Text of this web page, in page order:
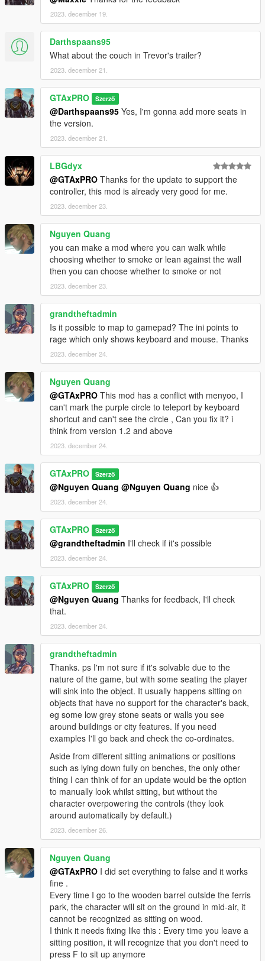
If you like my mod and want to support me, you can buy
me a coffee by visiting the link below
https://www.buymeacoffee.com/gtaxpro
2023. december 19.
Darthspaans95
What about the couch in Trevor's trailer?
2023. december 21.
GTAxPRO Szerző
@Darthspaans95 Yes, I'm gonna add more seats in
the version.
2023. december 21.
LBGdyx
@GTAxPRO Thanks for the update to support the
controller, this mod is already very good for me.
2023. december 23.
Nguyen Quang
you can make a mod where you can walk while
choosing whether to smoke or lean against the wall
then you can choose whether to smoke or not
2023. december 23.
grandtheftadmin
Is it possible to map to gamepad? The ini points to
rage which only shows keyboard and mouse. Thanks
2023. december 24.
Nguyen Quang
@GTAxPRO This mod has a conflict with menyoo, I
can't mark the purple circle to teleport by keyboard
shortcut and can't see the circle , Can you fix it? i
think from version 1.2 and above
2023. december 24.
GTAxPRO Szerző
@Nguyen Quang @Nguyen Quang nice 👍
2023. december 24.
GTAxPRO Szerző
@grandtheftadmin I'll check if it's possible
2023. december 24.
GTAxPRO Szerző
@Nguyen Quang Thanks for feedback, I'll check
that.
2023. december 24.
grandtheftadmin
Thanks. ps I'm not sure if it's solvable due to the
nature of the game, but with some seating the player
will sink into the object. It usually happens sitting on
objects that have no support for the character's back,
eg some low grey stone seats or walls you see
around buildings or city features. If you need
examples I'll go back and check the co-ordinates.
Aside from different sitting animations or positions
such as lying down fully on benches, the only other
thing I can think of for an update would be the option
to manually look whilst sitting, but without the
character overpowering the controls (they look
around automatically by default.)
2023. december 26.
Nguyen Quang
@GTAxPRO I did set everything to false and it works
fine .
Every time I go to the wooden barrel outside the ferris
park, the character will sit on the ground in mid-air, it
cannot be recognized as sitting on wood.
I think it needs fixing like this : Every time you leave a
sitting position, it will recognize that you don't need to
press F to sit up anymore